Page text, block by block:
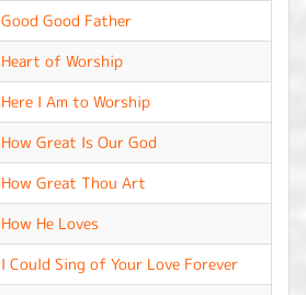
Good Good Father
Heart of Worship
Here I Am to Worship
How Great Is Our God
How Great Thou Art
How He Loves
I Could Sing of Your Love Forever